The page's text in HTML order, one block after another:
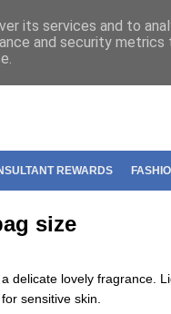
REWARDS
size
delicate lovely fragrance.
sensitive skin.
its services and to
and security